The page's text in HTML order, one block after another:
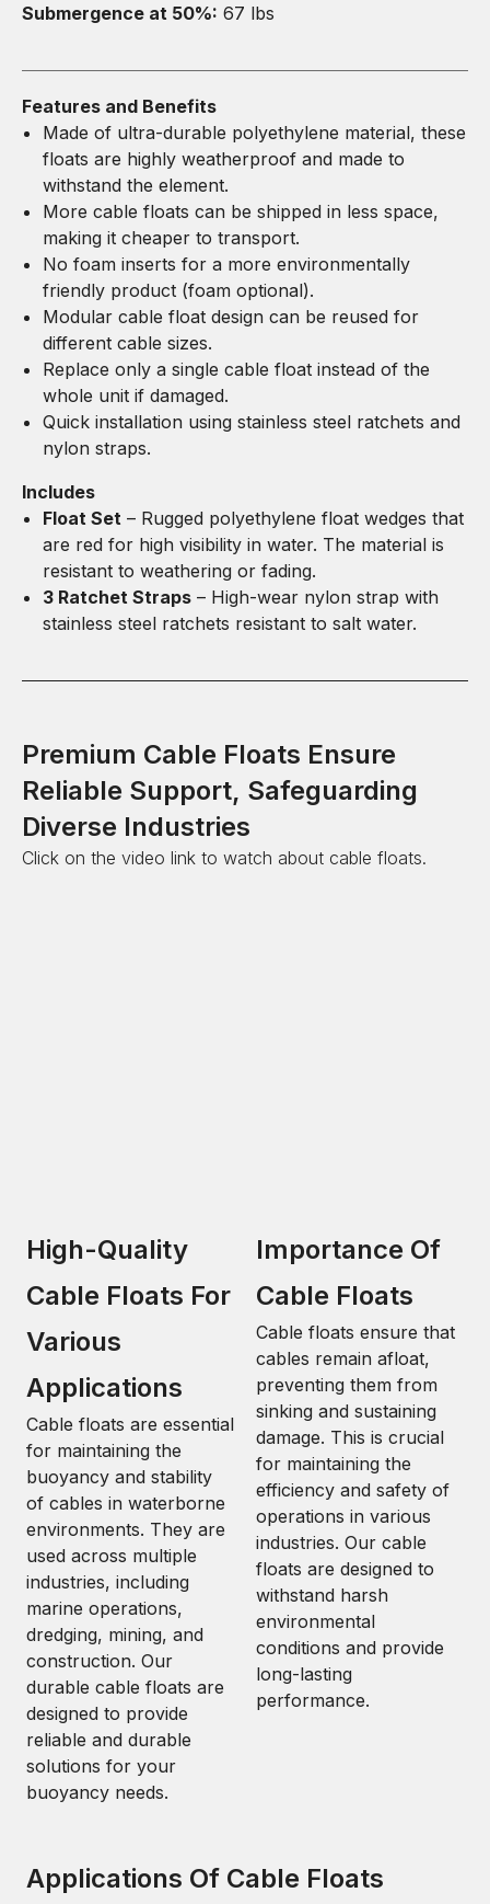
Submergence at 50%: 67 lbs
Features and Benefits
Made of ultra-durable polyethylene material, these
floats are highly weatherproof and made to
withstand the element.
More cable floats can be shipped in less space,
making it cheaper to transport.
No foam inserts for a more environmentally
friendly product (foam optional).
Modular cable float design can be reused for
different cable sizes.
Replace only a single cable float instead of the
whole unit if damaged.
Quick installation using stainless steel ratchets and
nylon straps.
Includes
Float Set – Rugged polyethylene float wedges that
are red for high visibility in water. The material is
resistant to weathering or fading.
3 Ratchet Straps – High-wear nylon strap with
stainless steel ratchets resistant to salt water.
Premium Cable Floats Ensure
Reliable Support, Safeguarding
Diverse Industries
Click on the video link to watch about cable floats.
High-Quality
Cable Floats For
Various
Applications
Cable floats are essential
for maintaining the
buoyancy and stability
of cables in waterborne
environments. They are
used across multiple
industries, including
marine operations,
dredging, mining, and
construction. Our
durable cable floats are
designed to provide
reliable and durable
solutions for your
buoyancy needs.
Importance Of
Cable Floats
Cable floats ensure that
cables remain afloat,
preventing them from
sinking and sustaining
damage. This is crucial
for maintaining the
efficiency and safety of
operations in various
industries. Our cable
floats are designed to
withstand harsh
environmental
conditions and provide
long-lasting
performance.
Applications Of Cable Floats